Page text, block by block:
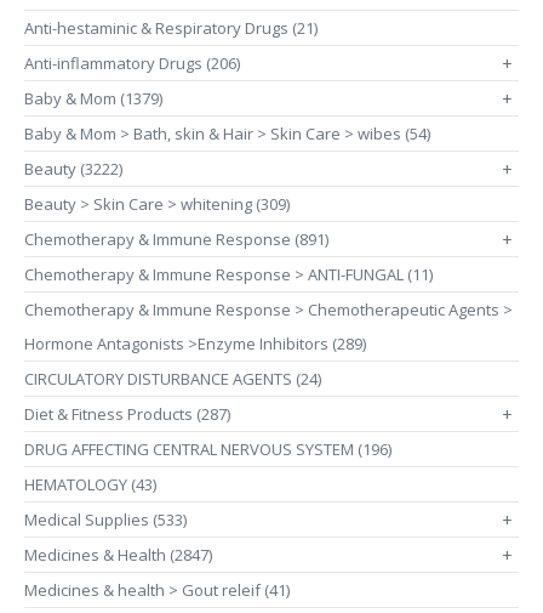
Anti-hestaminic & Respiratory Drugs (21)
Anti-inflammatory Drugs (206)
+
Baby & Mom (1379) +
Baby & Mom > Bath, skin & Hair > Skin Care > wibes (54)
Beauty (3222)
+
Beauty > Skin Care > whitening (309)
Chemotherapy & Immune Response (891)
+
Chemotherapy & Immune Response > ANTI-FUNGAL (11)
Chemotherapy & Immune Response > Chemotherapeutic Agents >
Hormone Antagonists >Enzyme Inhibitors (289)
CIRCULATORY DISTURBANCE AGENTS (24)
Diet & Fitness Products (287)
+
DRUG AFFECTING CENTRAL NERVOUS SYSTEM (196)
HEMATOLOGY (43)
Medical Supplies (533)
+
Medicines & Health (2847) +
Medicines & health > Gout releif (41)